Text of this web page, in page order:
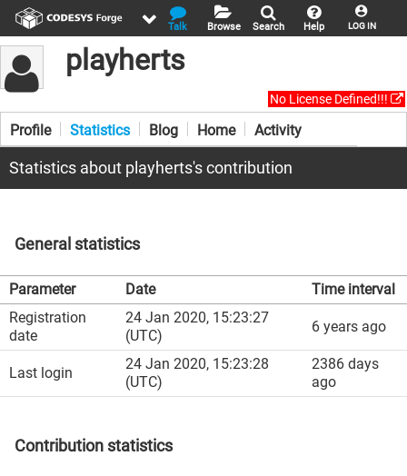
LOG IN
Help
Search
Browse
Talk
playherts
No License Defined!!!
Profile Statistics Blog Home Activity
Statistics about playherts's contribution
General statistics
Parameter Date
Time interval
Registration
date
24 Jan 2020, 15:23:27
(UTC)
6 years ago
Last login
24 Jan 2020, 15:23:28
(UTC)
2386 days
ago
Contribution statistics